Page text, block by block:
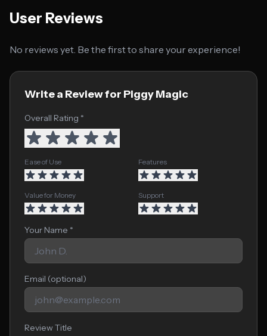
User Reviews
No reviews yet. Be the first to share your experience!
Write a Review for Piggy Magic
Overall Rating *
Ease of Use Features
Value for Money Support
Your Name *
Email (optional)
Review Title